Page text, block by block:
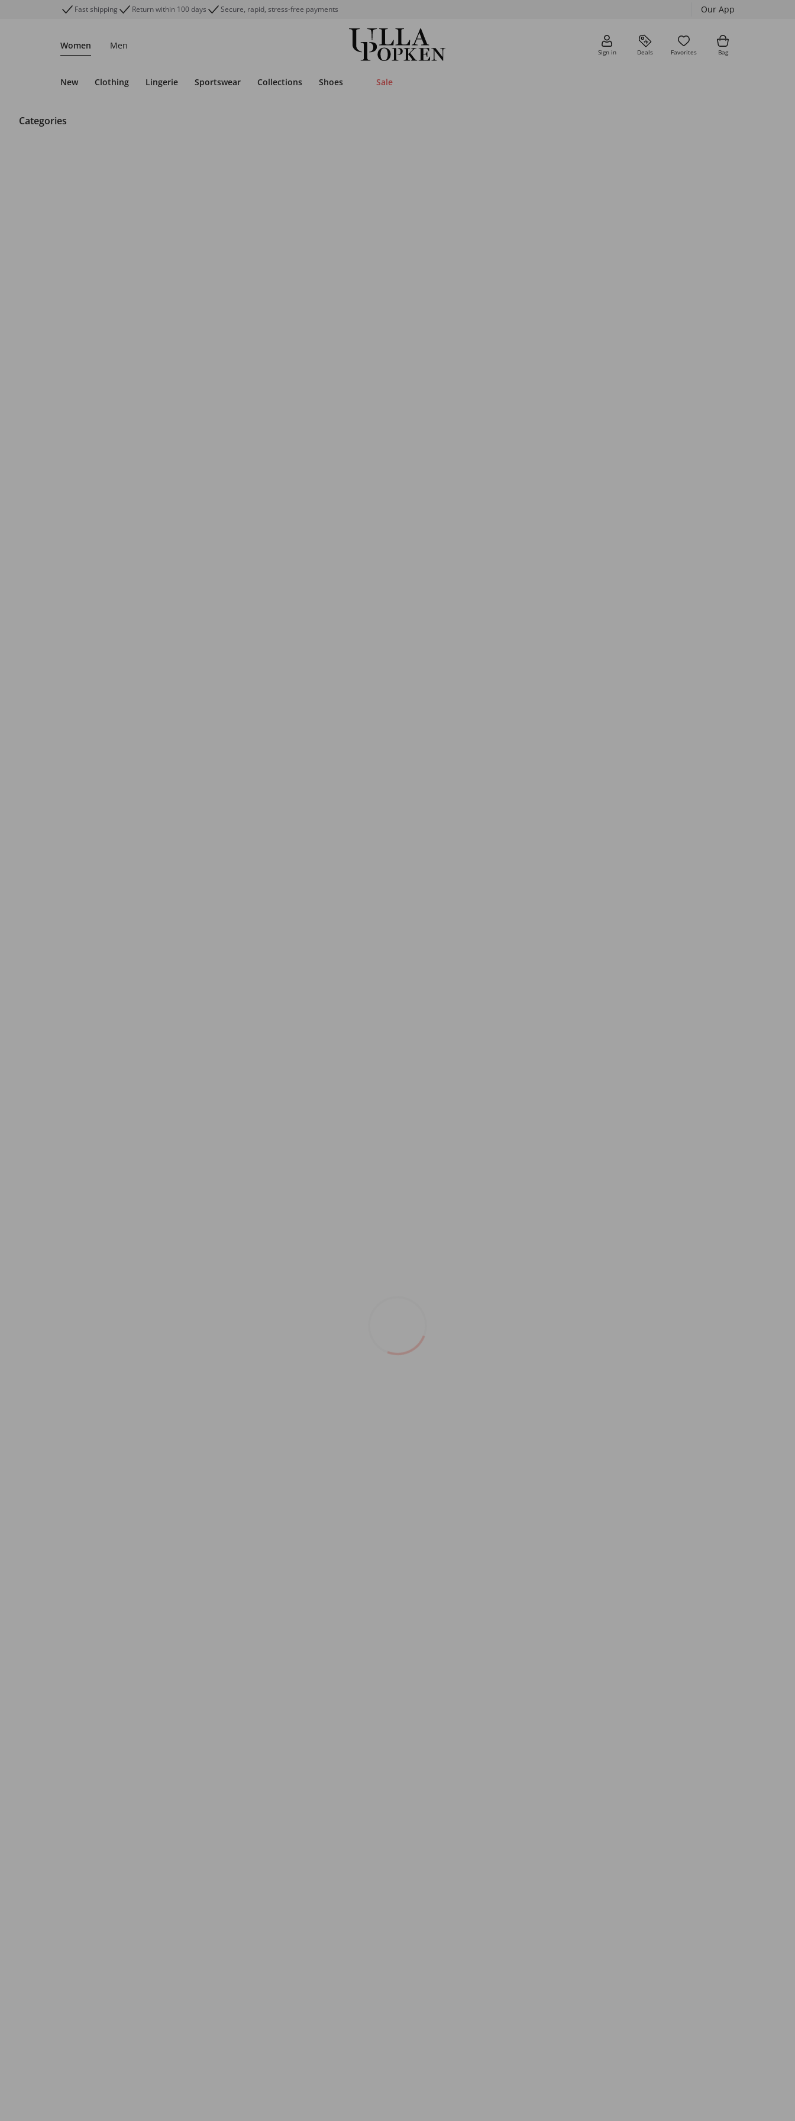
Fast shipping Return within 100 days Secure, rapid, stress-free payments Our App
Women Men
Sign in Deals Favorites Bag
New Clothing Lingerie Sportswear Collections Shoes Sale
Categories